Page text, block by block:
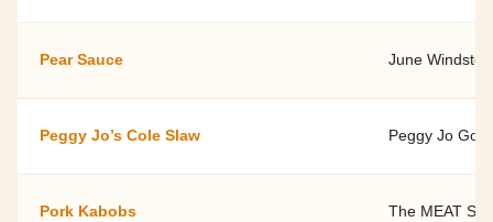
Pear Sauce June
Peggy Jo’s Cole Slaw Peggy Jo
Pork Kabobs The MEAT